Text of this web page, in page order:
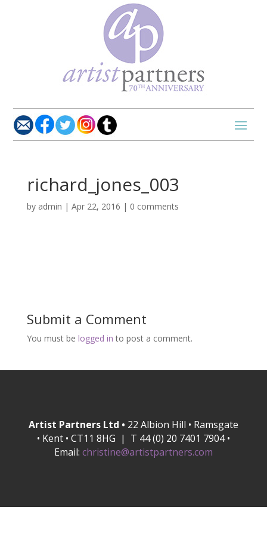
richard_jones_003
by admin | Apr 22, 2016 | 0 comments
Submit a Comment
You must be logged in to post a comment.
Artist Partners Ltd • 22 Albion Hill • Ramsgate
• Kent • CT11 8HG | T 44 (0) 20 7401 7904 •
Email: christine@artistpartners.com